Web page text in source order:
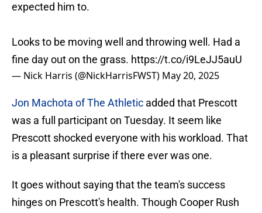
expected him to.
Looks to be moving well and throwing well. Had a
fine day out on the grass. https://t.co/i9LeJJ5auU
— Nick Harris (@NickHarrisFWST) May 20, 2025
Jon Machota of The Athletic added that Prescott
was a full participant on Tuesday. It seem like
Prescott shocked everyone with his workload. That
is a pleasant surprise if there ever was one.
It goes without saying that the team's success
hinges on Prescott's health. Though Cooper Rush